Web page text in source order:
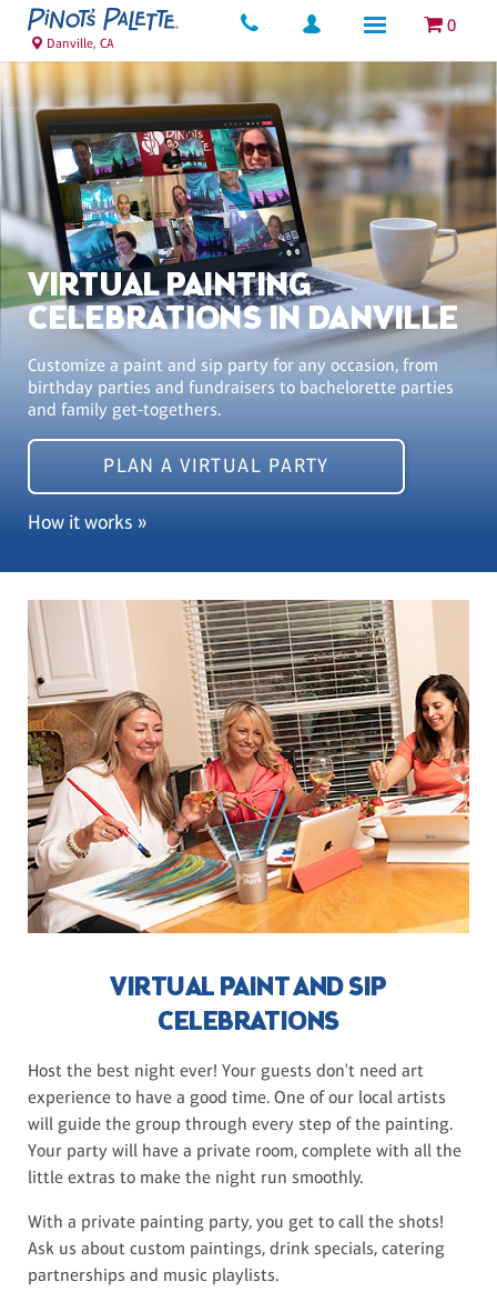
0
Danville, CA
VIRTUAL PAINTING
CELEBRATIONS IN DANVILLE
Customize a paint and sip party for any occasion, from
birthday parties and fundraisers to bachelorette parties
and family get-togethers.
PLAN A VIRTUAL PARTY
How it works »
VIRTUAL PAINT AND SIP
CELEBRATIONS
Host the best night ever! Your guests don't need art
experience to have a good time. One of our local artists
will guide the group through every step of the painting.
Your party will have a private room, complete with all the
little extras to make the night run smoothly.
With a private painting party, you get to call the shots!
Ask us about custom paintings, drink specials, catering
partnerships and music playlists.